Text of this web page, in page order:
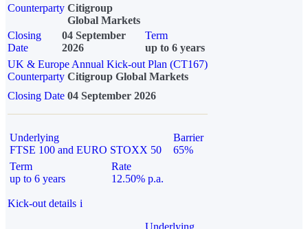
Counterparty Citigroup
Global Markets
Closing
Date
04 September
2026
Term
up to 6 years
UK & Europe Annual Kick-out Plan (CT167)
Counterparty Citigroup Global Markets
Closing Date 04 September 2026
Underlying
FTSE 100 and EURO STOXX 50
Barrier
65%
Term
up to 6 years
Rate
12.50% p.a.
Kick-out details i
Underlying